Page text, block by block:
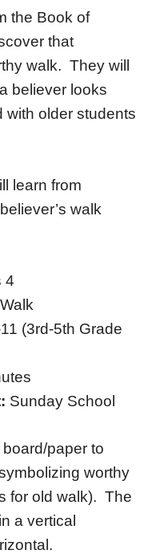
the Book of
that
walk. They will
believer looks
with older students
learn from
walk
4
(3rd-5th Grade
Sunday School
paper to
worthy
for old walk). The
a vertical